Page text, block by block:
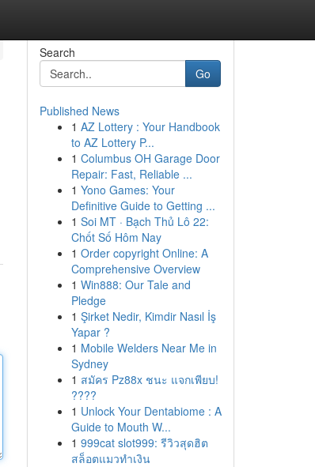
Search
Go
Published News
1 AZ Lottery : Your Handbook
to AZ Lottery P...
1 Columbus OH Garage Door
Repair: Fast, Reliable ...
1 Yono Games: Your
Definitive Guide to Getting ...
1 Soi MT · Bạch Thủ Lô 22:
Chốt Số Hôm Nay
1 Order copyright Online: A
Comprehensive Overview
1 Win888: Our Tale and
Pledge
1 Şirket Nedir, Kimdir Nasıl İş
Yapar ?
1 Mobile Welders Near Me in
Sydney
1 สมัคร Pz88x ชนะ แจกเพียบ!
????
1 Unlock Your Dentabiome : A
Guide to Mouth W...
1 999cat slot999: รีวิวสุดฮิต
สล็อตแมวทำเงิน